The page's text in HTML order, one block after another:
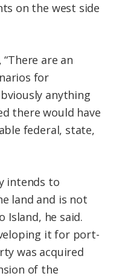
on the west side
are an
for
anything
there would have
federal, state,
intends to
land and is not
Island, he said.
it for port-
was acquired
of the